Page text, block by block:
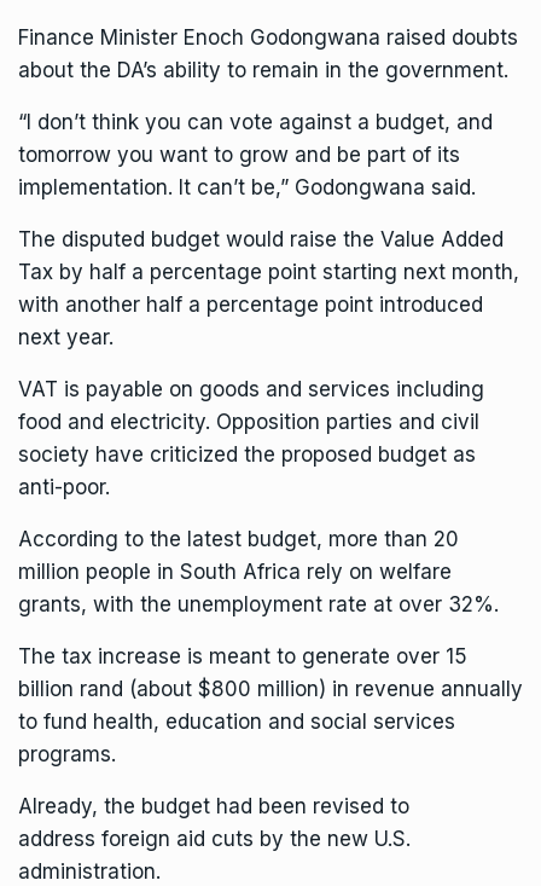
Finance Minister Enoch Godongwana raised doubts
about the DA’s ability to remain in the government.
“I don’t think you can vote against a budget, and
tomorrow you want to grow and be part of its
implementation. It can’t be,” Godongwana said.
The disputed budget would raise the Value Added
Tax by half a percentage point starting next month,
with another half a percentage point introduced
next year.
VAT is payable on goods and services including
food and electricity. Opposition parties and civil
society have criticized the proposed budget as
anti-poor.
According to the latest budget, more than 20
million people in South Africa rely on welfare
grants, with the unemployment rate at over 32%.
The tax increase is meant to generate over 15
billion rand (about $800 million) in revenue annually
to fund health, education and social services
programs.
Already, the budget had been revised to
address foreign aid cuts by the new U.S.
administration.